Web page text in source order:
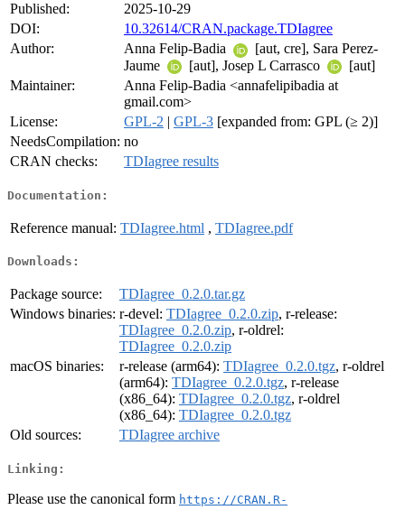
Published:
2025-10-29
DOI:
10.32614/CRAN.package.TDIagree
Author:
Anna Felip-Badia
[aut, cre], Sara Perez-
Jaume
[aut], Josep L Carrasco
[aut]
Maintainer:
Anna Felip-Badia <annafelipibadia at
gmail.com>
License:
GPL-2 | GPL-3 [expanded from: GPL (≥ 2)]
NeedsCompilation: no
CRAN checks:
TDIagree results
Documentation:
Reference manual: TDIagree.html , TDIagree.pdf
Downloads:
Package source:
TDIagree_0.2.0.tar.gz
Windows binaries: r-devel: TDIagree_0.2.0.zip, r-release:
TDIagree_0.2.0.zip, r-oldrel:
TDIagree_0.2.0.zip
macOS binaries:
r-release (arm64): TDIagree_0.2.0.tgz, r-oldrel
(arm64): TDIagree_0.2.0.tgz, r-release
(x86_64): TDIagree_0.2.0.tgz, r-oldrel
(x86_64): TDIagree_0.2.0.tgz
Old sources:
TDIagree archive
Linking:
Please use the canonical form https://CRAN.R-